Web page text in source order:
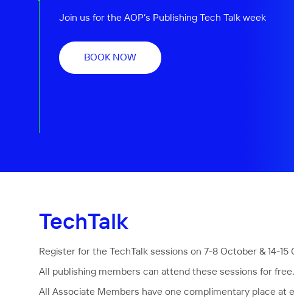
Join us for the AOP’s Publishing Tech Talk week
BOOK NOW
TechTalk
Register for the TechTalk sessions on 7-8 October & 14-
All publishing members can attend these sessions for free.
All Associate Members have one complimentary place at